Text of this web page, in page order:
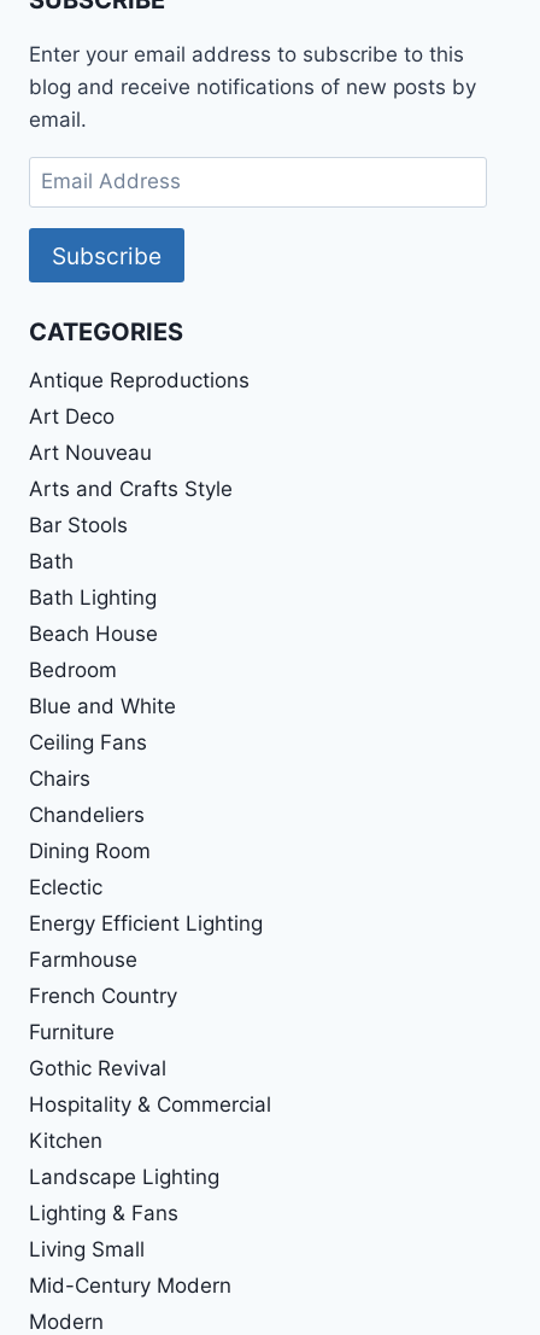
Enter your email address to subscribe to this
blog and receive notifications of new posts by
email.
Email
Address
Subscribe
CATEGORIES
Antique Reproductions
Art Deco
Art Nouveau
Arts and Crafts Style
Bar Stools
Bath
Bath Lighting
Beach House
Bedroom
Blue and White
Ceiling Fans
Chairs
Chandeliers
Dining Room
Eclectic
Energy Efficient Lighting
Farmhouse
French Country
Furniture
Gothic Revival
Hospitality & Commercial
Kitchen
Landscape Lighting
Lighting & Fans
Living Small
Mid-Century Modern
Modern